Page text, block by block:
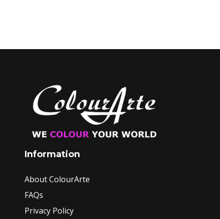
Information
About ColourArte
FAQs
Privacy Policy